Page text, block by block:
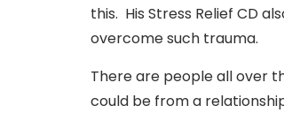
this. His Stress Relief CD
overcome such trauma.
There are people all over
could be from a